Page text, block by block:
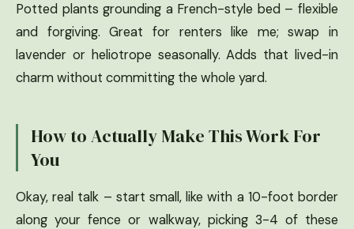
Potted plants grounding a French-style bed – flexible
and forgiving. Great for renters like me; swap in
lavender or heliotrope seasonally. Adds that lived-in
charm without committing the whole yard.
How to Actually Make This Work For
You
Okay, real talk – start small, like with a 10-foot border
along your fence or walkway, picking 3-4 of these